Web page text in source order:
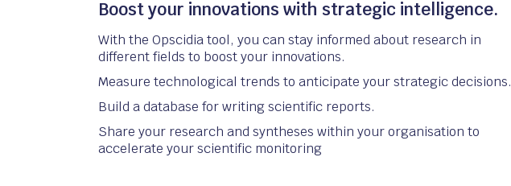
Boost your innovations with strategic intelligence.
With the Opscidia tool, you can stay informed about research in
different fields to boost your innovations.
Measure technological trends to anticipate your strategic decisions.
Build a database for writing scientific reports.
Share your research and syntheses within your organisation to
accelerate your scientific monitoring